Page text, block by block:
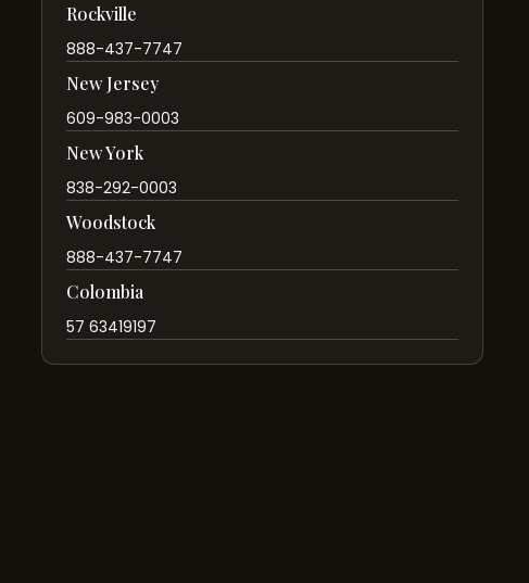
Rockville
888-437-7747
New Jersey
609-983-0003
New York
838-292-0003
Woodstock
888-437-7747
Colombia
57 63419197